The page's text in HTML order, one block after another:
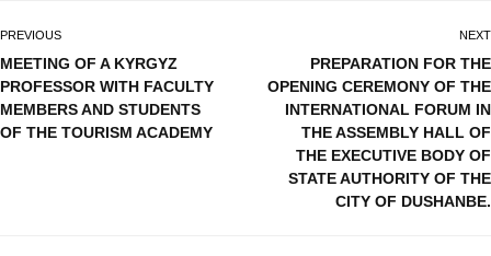
PREVIOUS
MEETING OF A KYRGYZ
PROFESSOR WITH FACULTY
MEMBERS AND STUDENTS
OF THE TOURISM ACADEMY
NEXT
PREPARATION FOR THE
OPENING CEREMONY OF THE
INTERNATIONAL FORUM IN
THE ASSEMBLY HALL OF
THE EXECUTIVE BODY OF
STATE AUTHORITY OF THE
CITY OF DUSHANBE.